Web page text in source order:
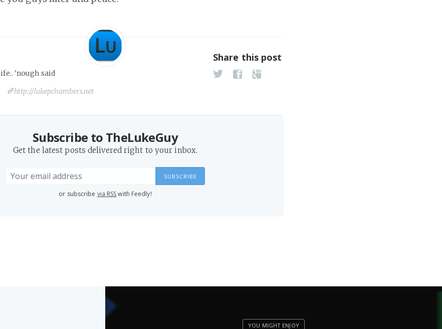
'nough said
http://lukepchambers.net
Share this post
Subscribe to TheLukeGuy
Get the latest posts delivered right to your inbox.
SUBSCRIBE
or subscribe via RSSwith Feedly!